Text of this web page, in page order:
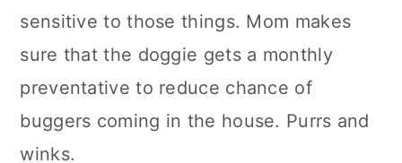
sensitive to those things. Mom makes
sure that the doggie gets a monthly
preventative to reduce chance of
buggers coming in the house. Purrs and
winks.